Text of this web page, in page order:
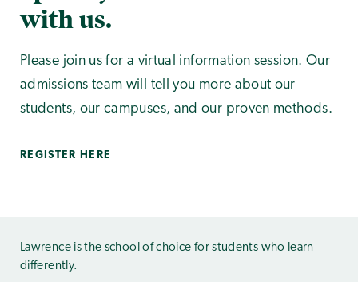
with us.
Please join us for a virtual information session. Our
admissions team will tell you more about our
students, our campuses, and our proven methods.
REGISTER HERE
Lawrence is the school of choice for students who learn
differently.